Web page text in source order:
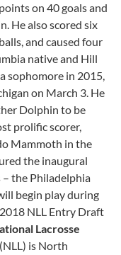
on 40 goals and
He also scored six
and caused four
native and Hill
sophomore in 2015,
on March 3. He
Dolphin to be
prolific scorer,
Mammoth in the
the inaugural
the Philadelphia
begin play during
NLL Entry Draft
Lacrosse
is North